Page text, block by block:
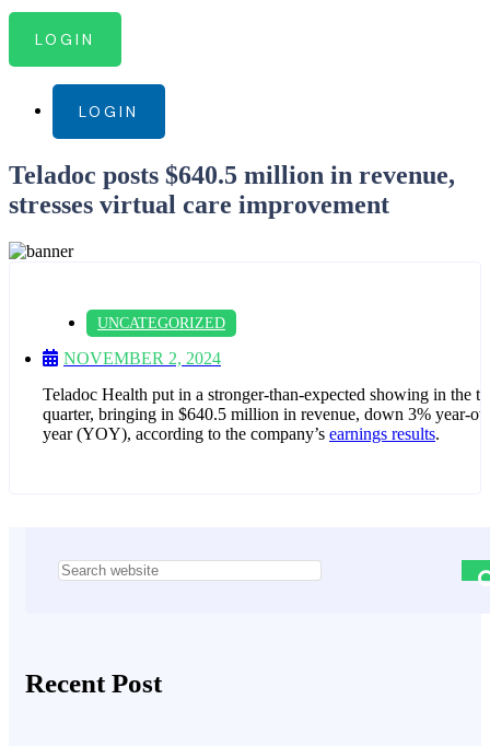
LOGIN
LOGIN
Teladoc posts $640.5 million in revenue,
stresses virtual care improvement
UNCATEGORIZED
NOVEMBER 2, 2024
Teladoc Health put in a stronger-than-expected showing in the
quarter, bringing in $640.5 million in revenue, down 3% year-
year (YOY), according to the company’s earnings results.
Recent Post